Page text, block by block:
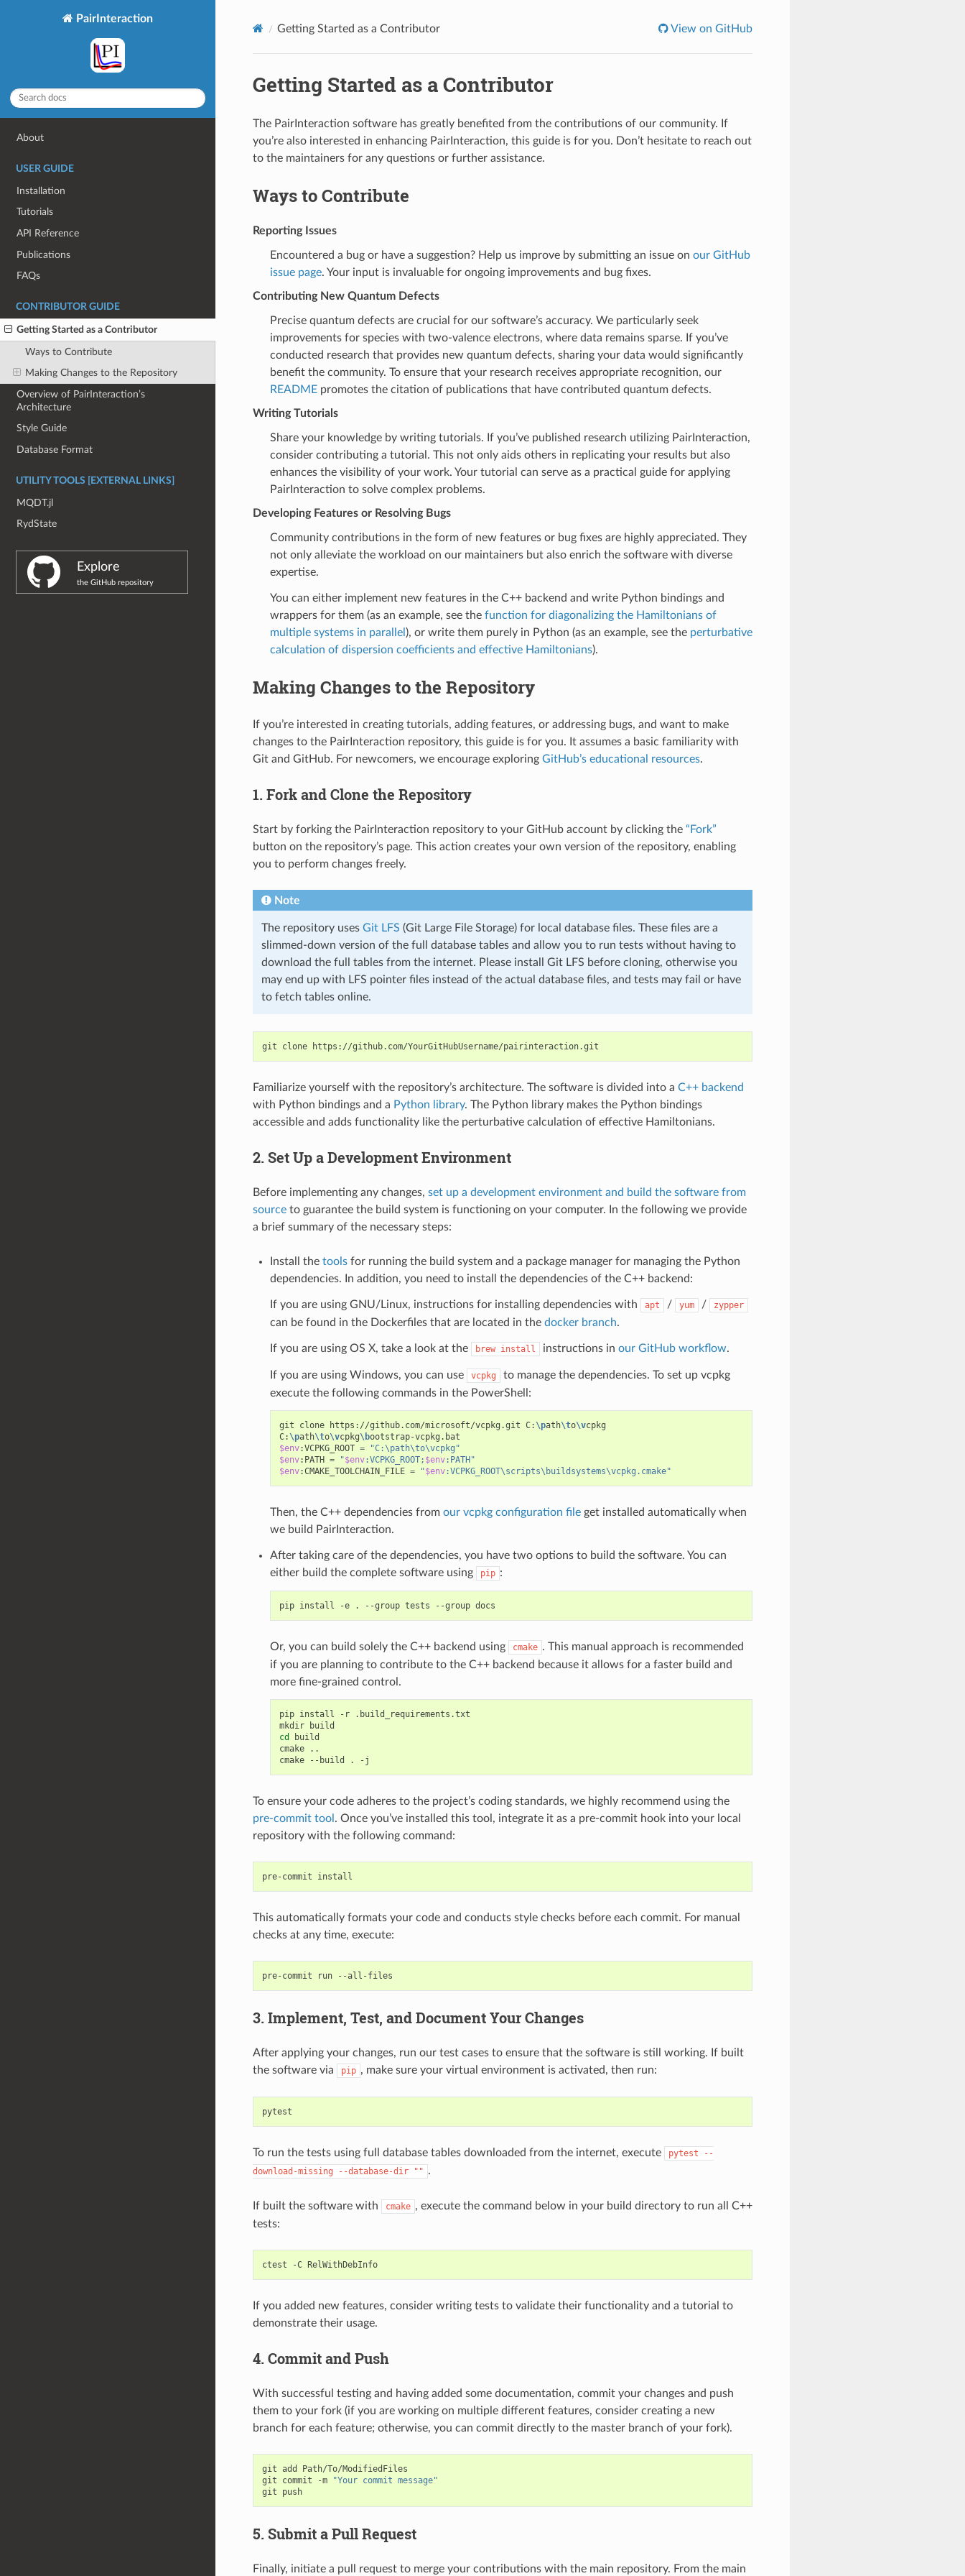
PairInteraction
About
USER GUIDE
Installation
Tutorials
API Reference
Publications
FAQs
CONTRIBUTOR GUIDE
Getting Started as a Contributor
Ways to Contribute
Making Changes to the Repository
Overview of PairInteraction’s
Architecture
Style Guide
Database Format
UTILITY TOOLS [EXTERNAL LINKS]
MQDT.jl
RydState
Explore
the GitHub repository
Getting Started as a Contributor View on GitHub
Getting Started as a Contributor
The PairInteraction software has greatly benefited from the contributions of our community. If
you’re also interested in enhancing PairInteraction, this guide is for you. Don’t hesitate to reach out
to the maintainers for any questions or further assistance.
Ways to Contribute
Reporting Issues
Encountered a bug or have a suggestion? Help us improve by submitting an issue on our GitHub
issue page. Your input is invaluable for ongoing improvements and bug fixes.
Contributing New Quantum Defects
Precise quantum defects are crucial for our software’s accuracy. We particularly seek
improvements for species with two-valence electrons, where data remains sparse. If you’ve
conducted research that provides new quantum defects, sharing your data would significantly
benefit the community. To ensure that your research receives appropriate recognition, our
READMEpromotes the citation of publications that have contributed quantum defects.
Writing Tutorials
Share your knowledge by writing tutorials. If you’ve published research utilizing PairInteraction,
consider contributing a tutorial. This not only aids others in replicating your results but also
enhances the visibility of your work. Your tutorial can serve as a practical guide for applying
PairInteraction to solve complex problems.
Developing Features or Resolving Bugs
Community contributions in the form of new features or bug fixes are highly appreciated. They
not only alleviate the workload on our maintainers but also enrich the software with diverse
expertise.
You can either implement new features in the C++ backend and write Python bindings and
wrappers for them (as an example, see the function for diagonalizing the Hamiltonians of
multiple systems in parallel ), or write them purely in Python (as an example, see the perturbative
calculation of dispersion coefficients and effective Hamiltonians).
Making Changes to the Repository
If you’re interested in creating tutorials, adding features, or addressing bugs, and want to make
changes to the PairInteraction repository, this guide is for you. It assumes a basic familiarity with
Git and GitHub. For newcomers, we encourage exploring GitHub’s educational resources.
1. Fork and Clone the Repository
Start by forking the PairInteraction repository to your GitHub account by clicking the “Fork”
button on the repository’s page. This action creates your own version of the repository, enabling
you to perform changes freely.
Note
The repository uses Git LFS (Git Large File Storage) for local database files. These files are a
slimmed-down version of the full database tables and allow you to run tests without having to
download the full tables from the internet. Please install Git LFS before cloning, otherwise you
may end up with LFS pointer files instead of the actual database files, and tests may fail or have
to fetch tables online.
git clone
Familiarize yourself with the repository’s architecture. The software is divided into a C++ backend
with Python bindings and a Python library. The Python library makes the Python bindings
accessible and adds functionality like the perturbative calculation of effective Hamiltonians.
2. Set Up a Development Environment
Before implementing any changes, set up a development environment and build the software from
sourceto guarantee the build system is functioning on your computer. In the following we provide
a brief summary of the necessary steps:
Install the toolsfor running the build system and a package manager for managing the Python
dependencies. In addition, you need to install the dependencies of the C++ backend:
If you are using GNU/Linux, instructions for installing dependencies with apt / yum / zypper
can be found in the Dockerfiles that are located in the docker branch.
If you are using OS X, take a look at the brew install instructions in our GitHub workflow.
If you are using Windows, you can use vcpkg
to manage the dependencies. To set up vcpkg
execute the following commands in the PowerShell:
git clone https://github.com/microsoft/vcpkg.git C: \path\to\vcpkg
C: \path\to\vcpkg\b
$env:VCPKG_ROOT =
"C:\path\to\vcpkg"
$env:PATH = "$env:VCPKG_ROOT; $env:PATH"
$env:CMAKE_TOOLCHAIN_FILE = "$env:VCPKG_ROOT\scripts\buildsystems\vcpkg.cmake"
Then, the C++ dependencies from our vcpkg configuration fileget installed automatically when
we build PairInteraction.
After taking care of the dependencies, you have two options to build the software. You can
either build the complete software using
pip :
pip install -e . --group tests --group
Or, you can build solely the C++ backend using cmake . This manual approach is recommended
if you are planning to contribute to the C++ backend because it allows for a faster build and
more fine-grained control.
pip install -r
.build_requirements.txt
mkdir
cd
build
cmake
..
cmake
--build .
To ensure your code adheres to the project’s coding standards, we highly recommend using the
pre-commit tool . Once you’ve installed this tool, integrate it as a pre-commit hook into your local
repository with the following command:
pre-commit
This automatically formats your code and conducts style checks before each commit. For manual
checks at any time, execute:
pre-commit run
3. Implement, Test, and Document Your Changes
After applying your changes, run our test cases to ensure that the software is still working. If built
the software via
pip , make sure your virtual environment is activated, then run:
To run the tests using full database tables downloaded from the internet, execute pytest
--
download-missing
--database-dir "" .
If built the software with cmake , execute the command below in your build directory to run all C++
tests:
ctest -C RelWithDebInfo
If you added new features, consider writing tests to validate their functionality and a tutorial to
demonstrate their usage.
4. Commit and Push
With successful testing and having added some documentation, commit your changes and push
them to your fork (if you are working on multiple different features, consider creating a new
branch for each feature; otherwise, you can commit directly to the master branch of your fork).
git add
Path/To/ModifiedFiles
git
commit -m
"Your commit message"
git
push
5. Submit a Pull Request
Finally, initiate a pull request to merge your contributions with the main repository. From the main